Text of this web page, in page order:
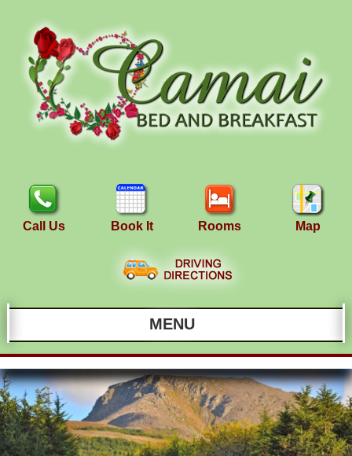
Call Us Book It Rooms Map
MENU
Main
menu
SKIP
TO
PRIMARY
CONTENT
SKIP
TO
SECONDARY
CONTENT
WELCOME
ROOMS & RATES
VIEW ALL GUEST ROOMS
AMENITIES